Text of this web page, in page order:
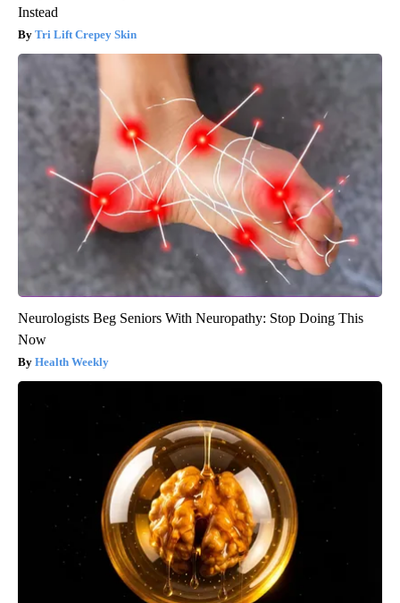
Instead
Tri Lift Crepey Skin
Neurologists Beg Seniors With Neuropathy: Stop Doing This
Now
Health Weekly